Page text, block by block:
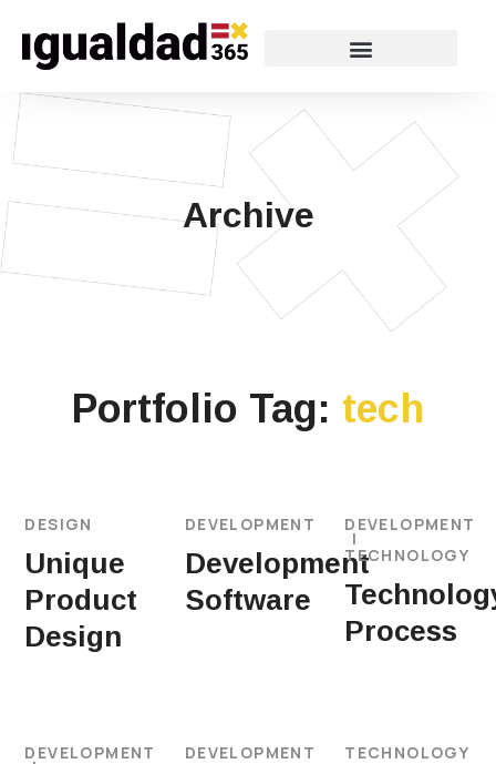
Archive
Portfolio Tag: tech
DESIGN
Unique
Product
Design
DEVELOPMENT
Development
Software
DEVELOPMENT
TECHNOLOGY
Process
DEVELOPMENT
DEVELOPMENT TECHNOLOGY